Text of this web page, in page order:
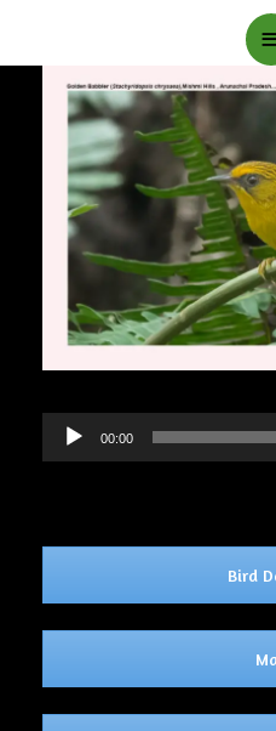
Audio
00:00
Bird